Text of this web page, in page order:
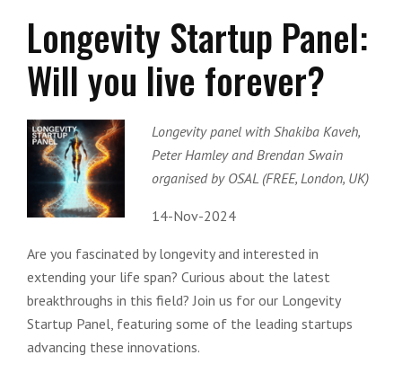
Longevity Startup Panel:
Will you live forever?
Longevity panel with Shakiba Kaveh,
Peter Hamley and Brendan Swain
organised by OSAL (FREE, London, UK)
14-Nov-2024
Are you fascinated by longevity and interested in
extending your life span? Curious about the latest
breakthroughs in this field? Join us for our Longevity
Startup Panel, featuring some of the leading startups
advancing these innovations.